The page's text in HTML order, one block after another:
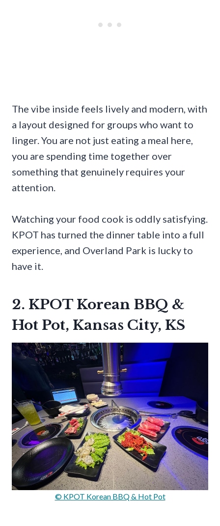
The vibe inside feels lively and modern, with
a layout designed for groups who want to
linger. You are not just eating a meal here,
you are spending time together over
something that genuinely requires your
attention.
Watching your food cook is oddly satisfying.
KPOT has turned the dinner table into a full
experience, and Overland Park is lucky to
have it.
2. KPOT Korean BBQ &
Hot Pot, Kansas City, KS
© KPOT Korean BBQ & Hot Pot